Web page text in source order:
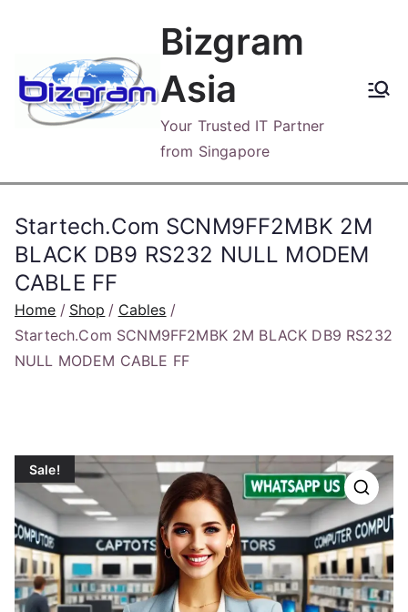
content
Bizgram
Asia
Your Trusted IT Partner
from Singapore
Startech.Com SCNM9FF2MBK 2M
BLACK DB9 RS232 NULL MODEM
CABLE FF
Home Shop
Cables
Startech.Com SCNM9FF2MBK 2M BLACK DB9 RS232
NULL MODEM CABLE FF
Sale!